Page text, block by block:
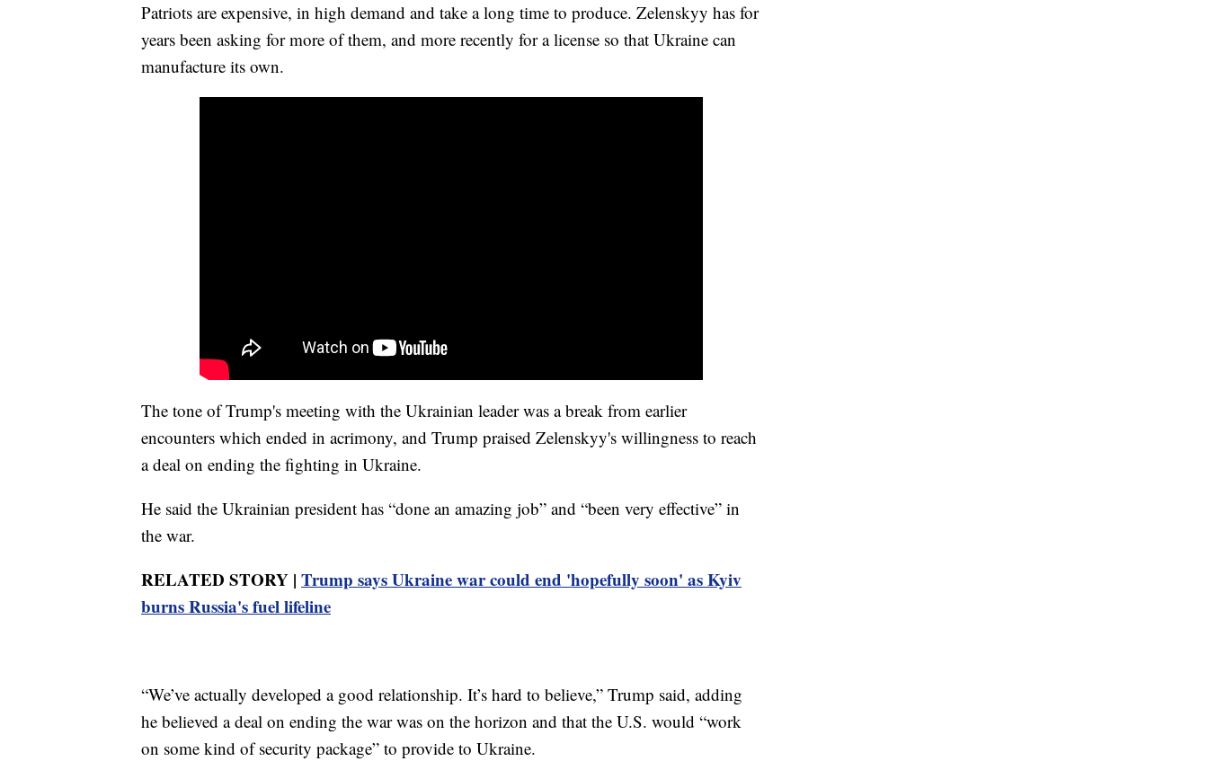
Patriots are expensive, in high demand and take a long time to produce. Zelenskyy has for
years been asking for more of them, and more recently for a license so that Ukraine can
manufacture its own.
The tone of Trump's meeting with the Ukrainian leader was a break from earlier
encounters which ended in acrimony, and Trump praised Zelenskyy's willingness to reach
a deal on ending the fighting in Ukraine.
He said the Ukrainian president has “done an amazing job” and “been very effective” in
the war.
RELATED STORY | Trump says Ukraine war could end 'hopefully soon' as Kyiv
burns Russia's fuel lifeline
“We’ve actually developed a good relationship. It’s hard to believe,” Trump said, adding
he believed a deal on ending the war was on the horizon and that the U.S. would “work
on some kind of security package” to provide to Ukraine.